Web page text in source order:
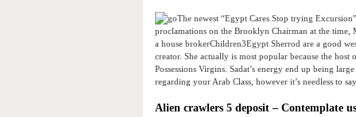
The newest “Egypt Cares Stop trying
proclamations on the Brooklyn Chairman at the
a house brokerChildren3Egypt Sherrod are a good
creator. She actually is most popular because the
Possessions Virgins. Sadat’s energy end up being
regarding your Arab Class, however it’s needless to
Alien crawlers 5 deposit – Contemplate